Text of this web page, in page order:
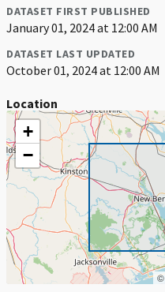
DATASET FIRST PUBLISHED
January 01, 2024 at 12:00 AM
DATASET LAST UPDATED
October 01, 2024 at 12:00 AM
Location
+
−
©